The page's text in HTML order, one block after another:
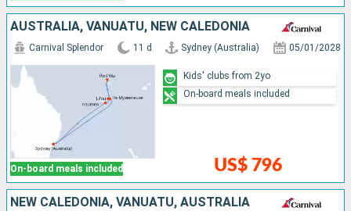
AUSTRALIA, VANUATU, NEW CALEDONIA
On-board meals included
Carnival Splendor 11 d Sydney (Australia) 05/01/2028
US$ 796
Kids' clubs from 2yo
On-board meals included
NEW CALEDONIA, VANUATU, AUSTRALIA